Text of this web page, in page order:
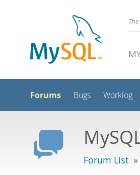
Forums Bugs Worklog
Forum List »